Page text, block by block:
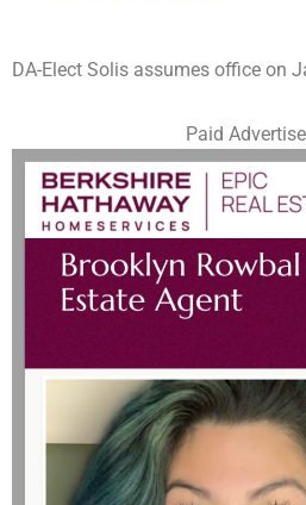
DA-Elect Solis assumes office on
Paid